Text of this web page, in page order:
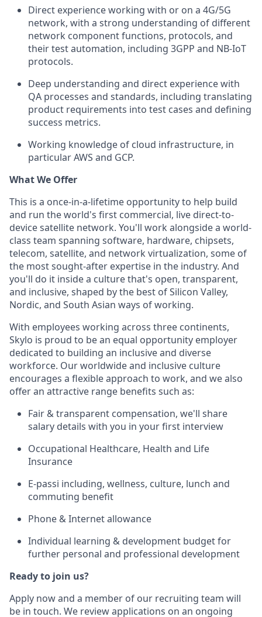
Direct experience working with or on a 4G/5G
network, with a strong understanding of different
network component functions, protocols, and
their test automation, including 3GPP and NB-IoT
protocols.
Deep understanding and direct experience with
QA processes and standards, including translating
product requirements into test cases and defining
success metrics.
Working knowledge of cloud infrastructure, in
particular AWS and GCP.
What We Offer
This is a once-in-a-lifetime opportunity to help build
and run the world's first commercial, live direct-to-
device satellite network. You'll work alongside a world-
class team spanning software, hardware, chipsets,
telecom, satellite, and network virtualization, some of
the most sought-after expertise in the industry. And
you'll do it inside a culture that's open, transparent,
and inclusive, shaped by the best of Silicon Valley,
Nordic, and South Asian ways of working.
With employees working across three continents,
Skylo is proud to be an equal opportunity employer
dedicated to building an inclusive and diverse
workforce. Our worldwide and inclusive culture
encourages a flexible approach to work, and we also
offer an attractive range benefits such as:
Fair & transparent compensation, we'll share
salary details with you in your first interview
Occupational Healthcare, Health and Life
Insurance
E-passi including, wellness, culture, lunch and
commuting benefit
Phone & Internet allowance
Individual learning & development budget for
further personal and professional development
Ready to join us?
Apply now and a member of our recruiting team will
be in touch. We review applications on an ongoing